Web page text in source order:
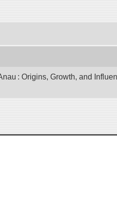
: Origins, Growth, and